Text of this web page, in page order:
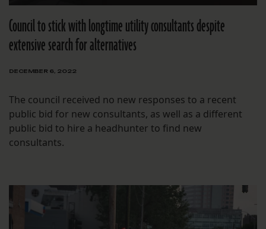
Council to stick with longtime utility consultants despite
extensive search for alternatives
DECEMBER 6, 2022
The council received no new responses to a recent
public bid for new consultants, as well as a different
public bid to hire a headhunter to find new
consultants.